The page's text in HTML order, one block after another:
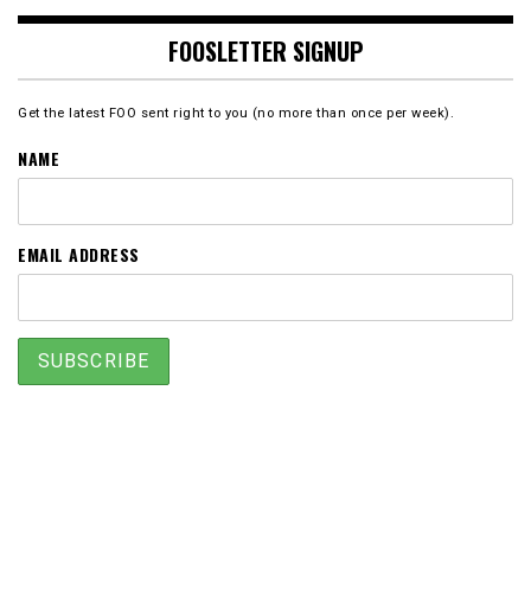
FOOSLETTER SIGNUP
Get the latest FOO sent right to you (no more than once per week).
NAME
EMAIL ADDRESS